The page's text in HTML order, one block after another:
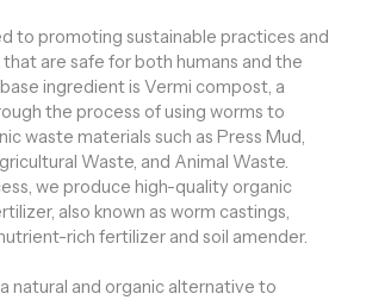
to promoting sustainable practices and
are safe for both humans and the
ingredient is Vermi compost, a
the process of using worms to
waste materials such as Press Mud,
Waste, and Animal Waste.
we produce high-quality organic
also known as worm castings,
rich fertilizer and soil amender.
natural and organic alternative to